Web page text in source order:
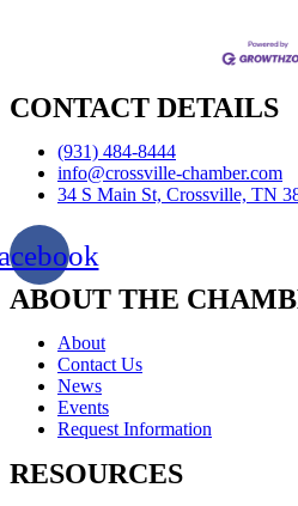
CONTACT DETAILS
(931) 484-8444
info@crossville-chamber.com
34 S Main St, Crossville, TN
ABOUT THE
About
Contact Us
News
Events
Request Information
RESOURCES